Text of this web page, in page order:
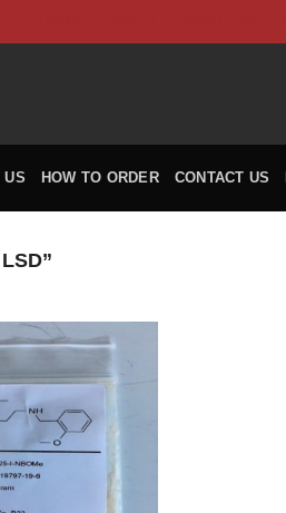
US HOW TO ORDER CONTACT US